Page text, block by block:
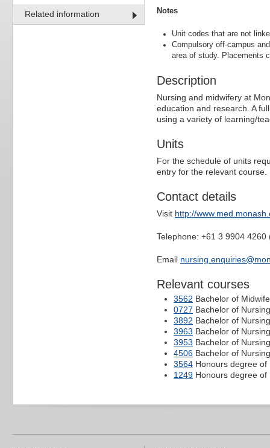
Related information Notes
Unit codes that are not
Compulsory off-campus
area of study. Placements
Description
Nursing and midwifery at
education and research. A
using a variety of learning/
Units
For the schedule of units
entry for the relevant course.
Contact details
Visit http://
Telephone: +61 3 9904
Email
Relevant courses
3562 Bachelor of
0727 Bachelor of Nursing
3892 Bachelor of
3963 Bachelor of
3953 Bachelor of
4506 Bachelor of
3564 Honours degree
1249 Honours degree